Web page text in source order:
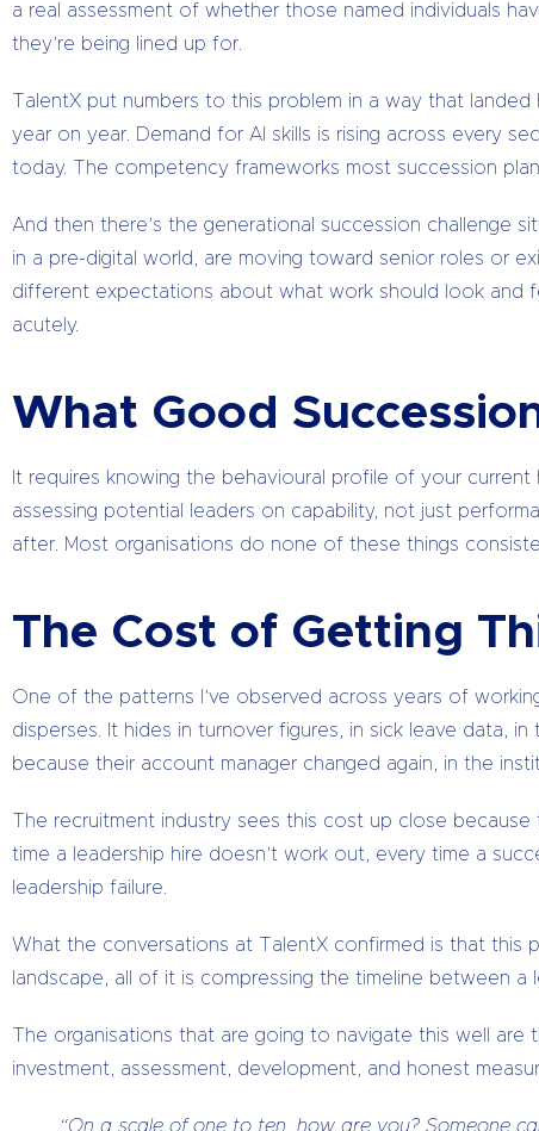
a real assessment of whether those named individuals
they’re being lined up for.
TalentX put numbers to this problem in a way that
year on year. Demand for AI skills is rising across every
today. The competency frameworks most succession
And then there’s the generational succession challenge
in a pre-digital world, are moving toward senior roles or
different expectations about what work should look and
acutely.
What Good
It requires knowing the behavioural profile of your
assessing potential leaders on capability, not just
after. Most organisations do none of these things
The Cost of Getting
One of the patterns I’ve observed across years of
disperses. It hides in turnover figures, in sick leave data,
because their account manager changed again, in the
The recruitment industry sees this cost up close
time a leadership hire doesn’t work out, every time a
leadership failure.
What the conversations at TalentX confirmed is that this
landscape, all of it is compressing the timeline between
The organisations that are going to navigate this well
investment, assessment, development, and honest
“On a scale of one to ten, how are you? Someone